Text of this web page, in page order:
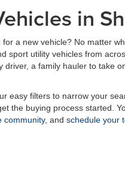
in
for a new vehicle? No matter
sport utility vehicles from
driver, a family hauler to take
easy filters to narrow your
the buying process started.
community, and schedule your